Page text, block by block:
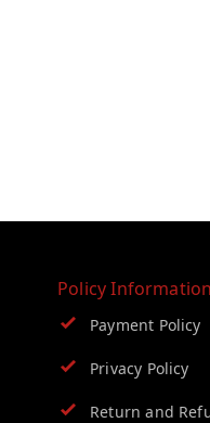
Policy Information
Payment Policy
Privacy Policy
Return and